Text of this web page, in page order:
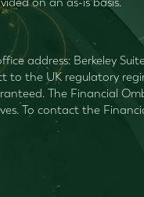
address: Berkeley
to the UK regulatory
The Financial
To contact the